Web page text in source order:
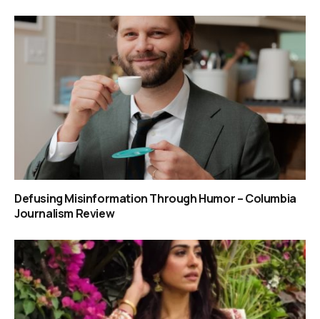
Defusing Misinformation Through Humor – Columbia
Journalism Review